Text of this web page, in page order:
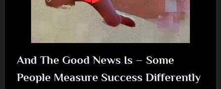
i
n
d
S
p
And The Good News Is – Some
People Measure Success Differently